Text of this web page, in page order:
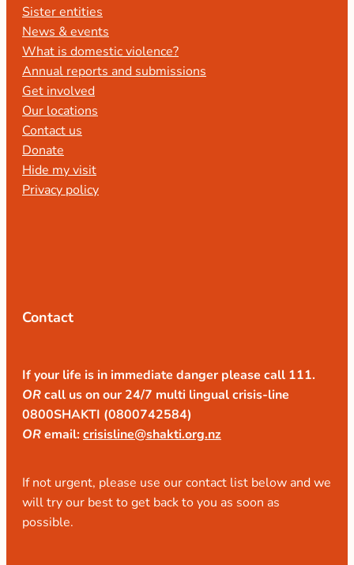
Sister entities
News & events
What is domestic violence?
Annual reports and submissions
Get involved
Our locations
Contact us
Donate
Hide my visit
Privacy policy
Contact
If your life is in immediate danger please call 111.
ORcall us on our 24/7 multi lingual crisis-line
0800SHAKTI (0800742584)
ORemail:crisisline@shakti.org.nz
If not urgent, please use our contact list below and we
will try our best to get back to you as soon as
possible.